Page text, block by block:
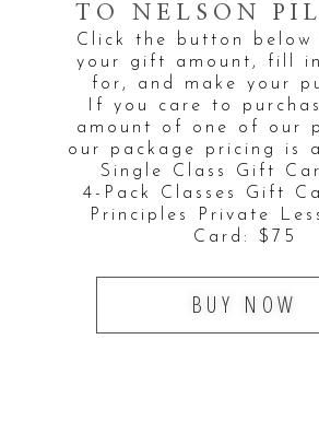
TO NELSON
Click the button below
your gift amount, fill in
for, and make your
If you care to
amount of one of our
our package pricing is
Single Class Gift
4-Pack Classes Gift
Principles Private
Card: $75
BUY NOW